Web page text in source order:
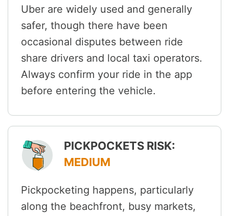
Uber are widely used and generally
safer, though there have been
occasional disputes between ride
share drivers and local taxi operators.
Always confirm your ride in the app
before entering the vehicle.
PICKPOCKETS RISK:
MEDIUM
Pickpocketing happens, particularly
along the beachfront, busy markets,